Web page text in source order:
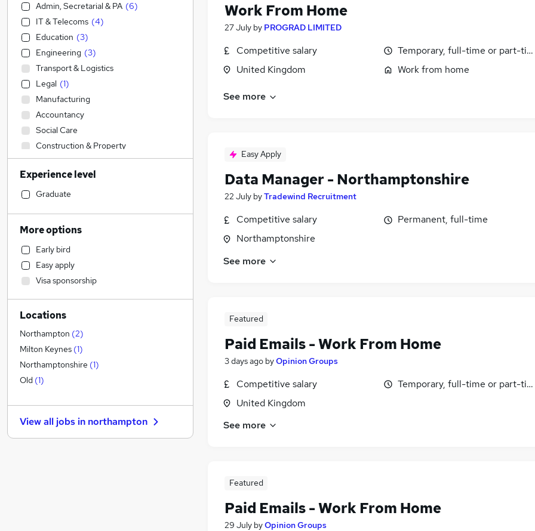
Work From Home
27 July by PROGRAD LIMITED
Competitive salary
United Kingdom
Temporary, full-time or part-
Work from home
See more
Easy Apply
Data Manager - Northamptonshire
22 July byTradewind Recruitment
Competitive salary
Northamptonshire
Permanent, full-time
See more
Featured
Paid Emails - Work From Home
3 days ago byOpinion Groups
Competitive salary
United Kingdom
Temporary, full-time or part-
See more
Featured
Paid Emails - Work From Home
29 July byOpinion Groups
Admin, Secretarial & PA (6)
IT & Telecoms (4)
Education (3)
Engineering (3)
Transport & Logistics
Legal (1)
Manufacturing
Accountancy
Social Care
Construction & Property
Sales
Financial Services
Accountancy (Qualified)
Human Resources
Health & Medicine
Customer Service
Other (1)
Marketing & PR
Purchasing
Strategy & Consultancy
Motoring & Automotive
Recruitment Consultancy
FMCG
Hospitality & Catering
General Insurance
Estate Agency
Graduate Training & Internships
Experience level
Graduate
More options
Early bird
Easy apply
Visa sponsorship
Locations
Northampton (2)
Milton Keynes (1)
Northamptonshire (1)
Old (1)
View all jobs in northampton